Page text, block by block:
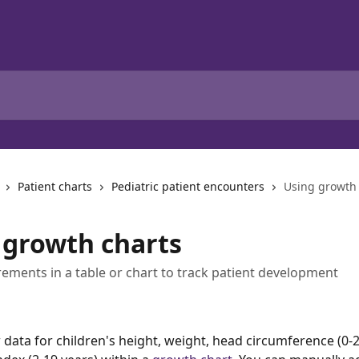
Patient charts Pediatric patient encounters Using
charts
in a table or chart to track patient development
data for children's height, weight, head circumference (0-